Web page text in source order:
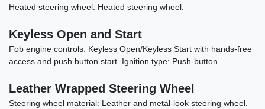
Heated steering wheel: Heated steering wheel.
Keyless Open and Start
Fob engine controls: Keyless Open/Keyless Start with hands-free
access and push button start. Ignition type: Push-button.
Leather Wrapped Steering Wheel
Steering wheel material: Leather and metal-look steering wheel.